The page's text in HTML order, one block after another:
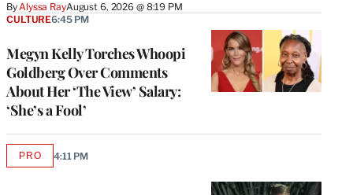
ByAlyssa RayAugust 6, 2026 @ 8:19 PM
Megyn Kelly Torches Whoopi
Goldberg Over Comments
About Her ‘The View’ Salary:
‘She’s a Fool’
CULTURE6:45 PM
PROAVAILABLE
4:11 PM